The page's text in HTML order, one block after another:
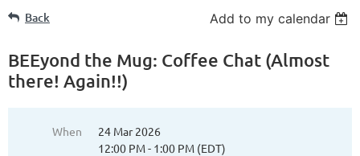
Back Add to my calendar
BEEyond the Mug: Coffee Chat (Almost
there! Again!!)
When
24 Mar 2026
12:00 PM - 1:00 PM (EDT)